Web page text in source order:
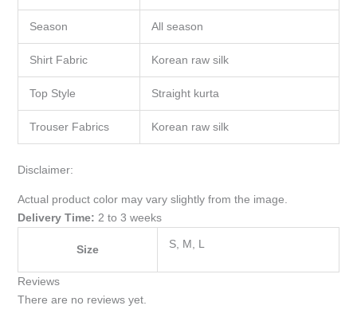
Season All season
Shirt Fabric Korean raw silk
Top Style Straight kurta
Trouser Fabrics Korean raw silk
Disclaimer:
Actual product color may vary slightly from the image.
Delivery Time: 2 to 3 weeks
Size S, M, L
Reviews
There are no reviews yet.